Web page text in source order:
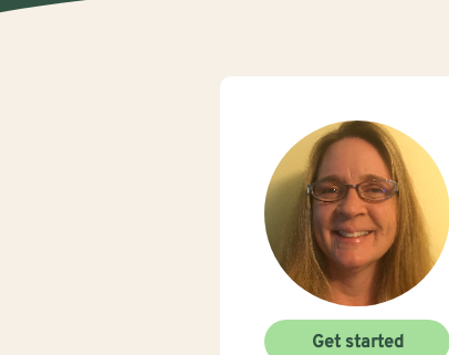
Get started